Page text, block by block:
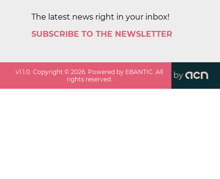
The latest news right in your inbox!
SUBSCRIBE TO THE NEWSLETTER
v1.1.0 . Copyright ©2026 . Powered by EBANTIC. All
rights reserved.
by